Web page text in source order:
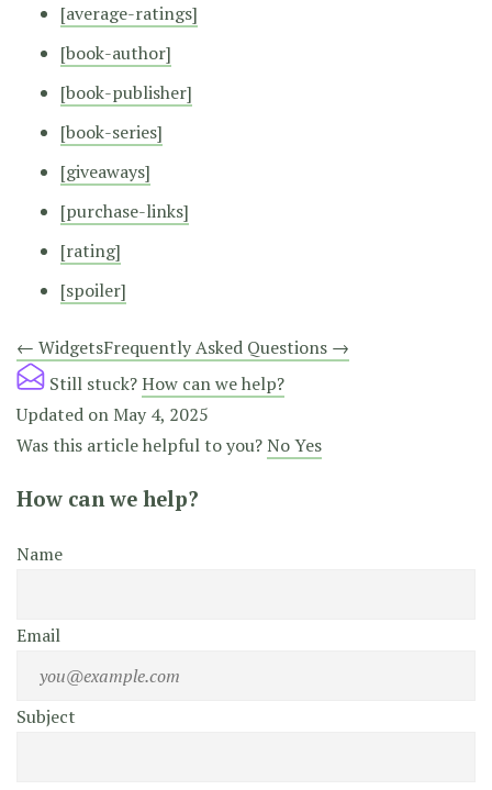
[average-ratings]
[book-author]
[book-publisher]
[book-series]
[giveaways]
[purchase-links]
[rating]
[spoiler]
Doc
navigation
← WidgetsFrequently Asked Questions →
Still stuck?How can we help?
Updated on May 4, 2025
Was this article helpful to you?NoYes
How can we help?
Name
Email
Subject